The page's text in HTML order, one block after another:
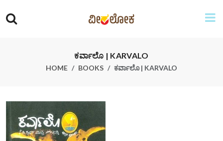
ಕರ್ವಾಲೊ | KARVALO
HOME BOOKS ಕರ್ವಾಲೊ | KARVALO